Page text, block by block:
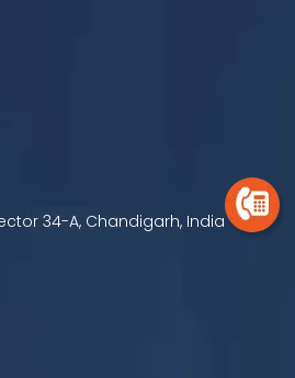
Sector 34-A, Chandigarh, India